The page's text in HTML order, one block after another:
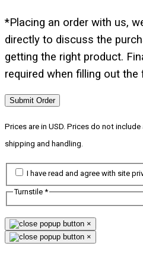
*Placing an order with us,
directly to discuss the
getting the right product.
required when filling out the
Submit Order
Prices are in USD. Prices do not
shipping and handling.
I have read and agree with site
Turnstile *
×
×